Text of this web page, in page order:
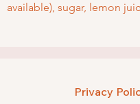
available), sugar, lemon
Privacy